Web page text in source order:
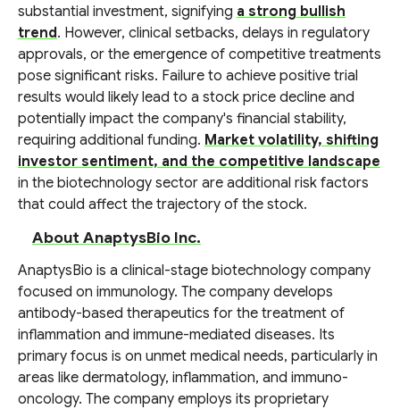
substantial investment, signifying a strong bullish
trend. However, clinical setbacks, delays in regulatory
approvals, or the emergence of competitive treatments
pose significant risks. Failure to achieve positive trial
results would likely lead to a stock price decline and
potentially impact the company's financial stability,
requiring additional funding. Market volatility, shifting
investor sentiment, and the competitive landscape
in the biotechnology sector are additional risk factors
that could affect the trajectory of the stock.
About AnaptysBio Inc.
AnaptysBio is a clinical-stage biotechnology company
focused on immunology. The company develops
antibody-based therapeutics for the treatment of
inflammation and immune-mediated diseases. Its
primary focus is on unmet medical needs, particularly in
areas like dermatology, inflammation, and immuno-
oncology. The company employs its proprietary